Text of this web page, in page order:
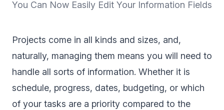
You Can Now Easily Edit Your Information Fields
Projects come in all kinds and sizes, and,
naturally, managing them means you will need to
handle all sorts of information. Whether it is
schedule, progress, dates, budgeting, or which
of your tasks are a priority compared to the